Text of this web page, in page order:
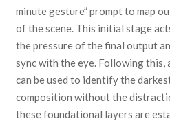
minute gesture” prompt to map
of the scene. This initial stage
the pressure of the final output
sync with the eye. Following this,
can be used to identify the
composition without the
these foundational layers are